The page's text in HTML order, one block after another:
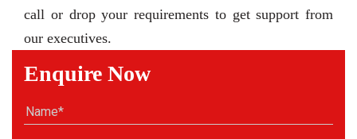
call or drop your requirements to get support from
our executives.
Enquire Now